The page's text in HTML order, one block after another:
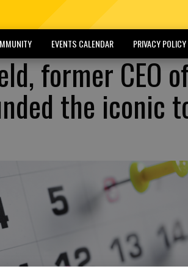
EVENTS CALENDAR PRIVACY POLICY
former CEO
the iconic